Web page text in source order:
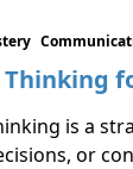
is a
or